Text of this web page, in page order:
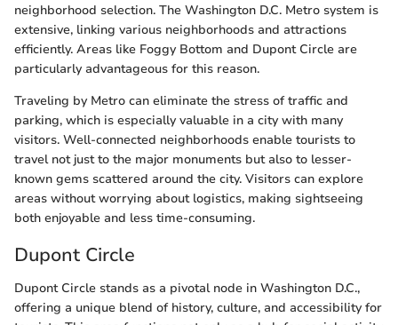
neighborhood selection. The Washington D.C. Metro system is
extensive, linking various neighborhoods and attractions
efficiently. Areas like Foggy Bottom and Dupont Circle are
particularly advantageous for this reason.
Traveling by Metro can eliminate the stress of traffic and
parking, which is especially valuable in a city with many
visitors. Well-connected neighborhoods enable tourists to
travel not just to the major monuments but also to lesser-
known gems scattered around the city. Visitors can explore
areas without worrying about logistics, making sightseeing
both enjoyable and less time-consuming.
Dupont Circle
Dupont Circle stands as a pivotal node in Washington D.C.,
offering a unique blend of history, culture, and accessibility for